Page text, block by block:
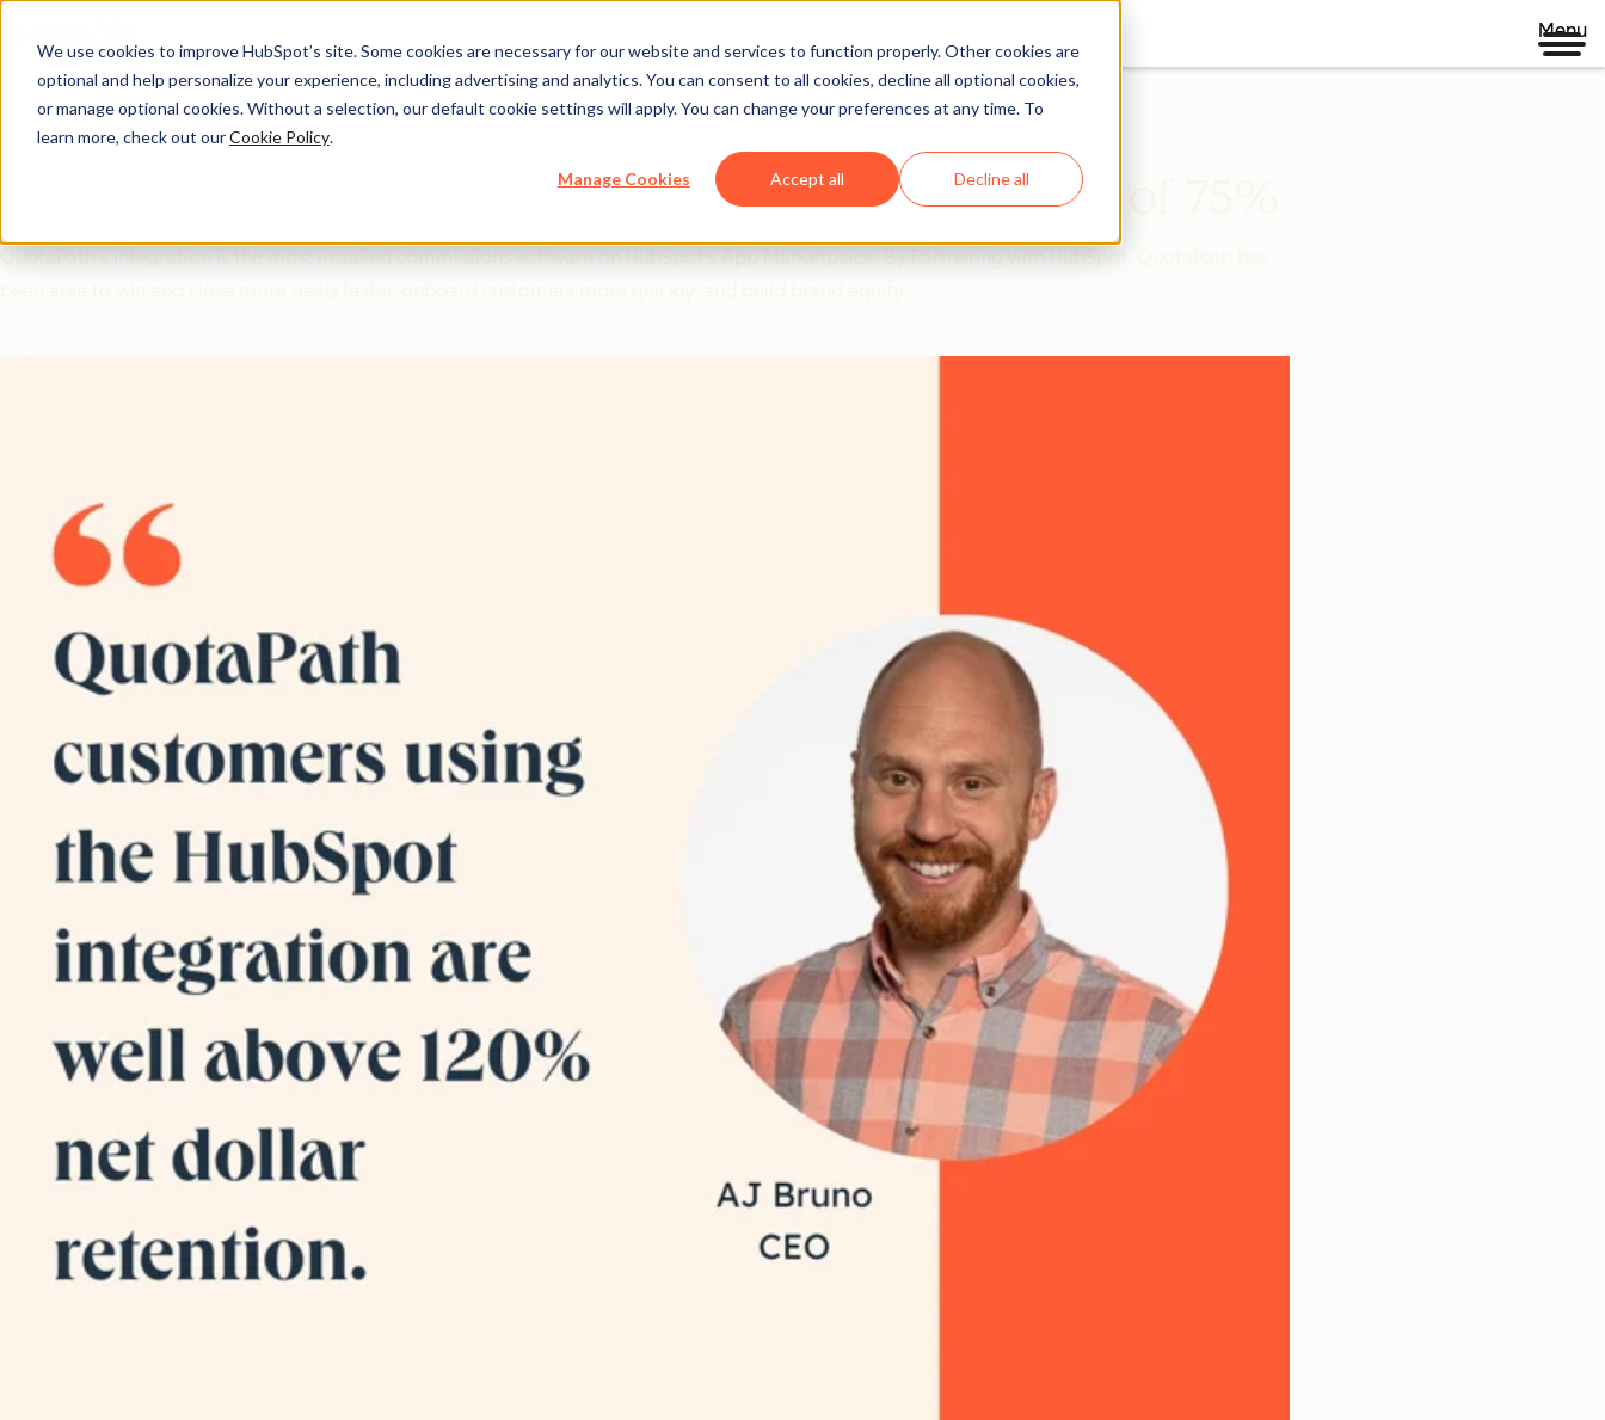
We use cookies to improve HubSpot’s site. Some cookies are necessary for our website and services to function properly. Other cookies are
optional and help personalize your experience, including advertising and analytics. You can consent to all cookies, decline all optional cookies,
or manage optional cookies. Without a selection, our default cookie settings will apply. You can change your preferences at any time. To
learn more, check out ourCookie Policy.
Manage Cookies Accept all Decline all
Menu
Ecosystem ROI
How Aligning with HubSpot Led to a Deal Close Rate of 75%
QuotaPath's integration is the most installed commissions software on HubSpot's App Marketplace. By Partnering with HubSpot, QuotaPath has